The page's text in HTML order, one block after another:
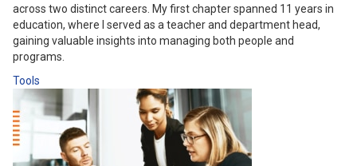
across two distinct careers. My first chapter spanned 11 years in
education, where I served as a teacher and department head,
gaining valuable insights into managing both people and
programs.
Tools